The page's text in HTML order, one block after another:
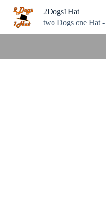
Inhalt
springen
2Dogs1Hat
two Dogs one Hat